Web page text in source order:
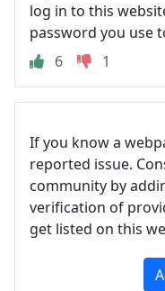
log in to this
password you use
6
1
If you know a
reported issue.
community by
verification of
get listed on this